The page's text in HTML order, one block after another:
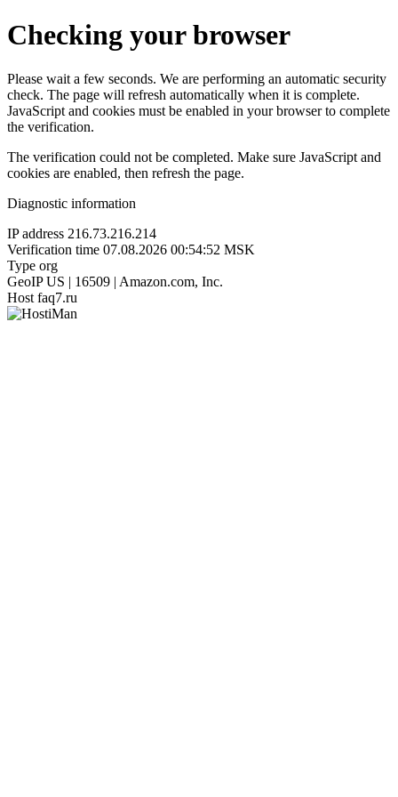
Checking your browser
Please wait a few seconds. We are performing an automatic security
check. The page will refresh automatically when it is complete.
JavaScript and cookies must be enabled in your browser to complete
the verification.
The verification could not be completed. Make sure JavaScript and
cookies are enabled, then refresh the page.
Diagnostic information
IP address 216.73.216.214
Verification time 07.08.2026 00:54:52 MSK
Type org
GeoIP US | 16509 | Amazon.com, Inc.
Host faq7.ru